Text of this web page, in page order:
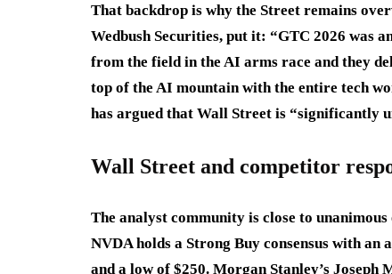
That backdrop is why the Street remains
Wedbush Securities, put it: “GTC 2026 was
from the field in the AI arms race and they
top of the AI mountain with the entire tech
has argued that Wall Street is “significantly
Wall Street and competitor
The analyst community is close to
NVDA holds a Strong Buy consensus with
and a low of $250. Morgan Stanley’s